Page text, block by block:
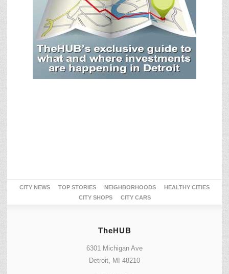
CITY NEWS TOP STORIES NEIGHBORHOODS
HEALTHY CITIES
CITY SHOPS
CITY CARS
TheHUB
6301 Michigan Ave
Detroit, MI 48210